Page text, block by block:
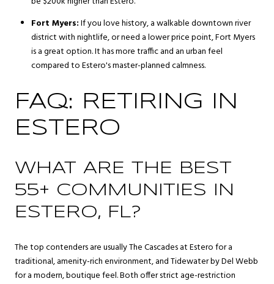
Fort Myers:If you love history, a walkable downtown river
district with nightlife, or need a lower price point, Fort Myers
is a great option. It has more traffic and an urban feel
compared to Estero's master-planned calmness.
FAQ: RETIRING IN
ESTERO
WHAT ARE THE BEST
55+ COMMUNITIES IN
ESTERO, FL?
The top contenders are usually The Cascades at Estero for a
traditional, amenity-rich environment, and Tidewater by Del Webb
for a modern, boutique feel. Both offer strict age-restriction